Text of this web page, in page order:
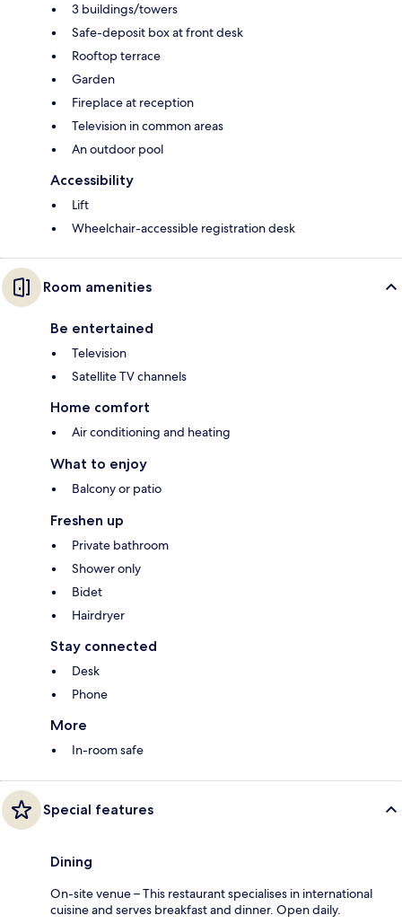
3 buildings/towers
Safe-deposit box at front desk
Rooftop terrace
Garden
Fireplace at reception
Television in common areas
An outdoor pool
Accessibility
Lift
Wheelchair-accessible registration desk
Room amenities
Be entertained
Television
Satellite TV channels
Home comfort
Air conditioning and heating
What to enjoy
Balcony or patio
Freshen up
Private bathroom
Shower only
Bidet
Hairdryer
Stay connected
Desk
Phone
More
In-room safe
Special features
Dining
On-site venue – This restaurant specialises in international
cuisine and serves breakfast and dinner. Open daily.